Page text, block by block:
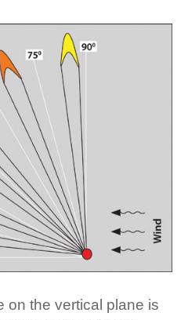
on the vertical plane is